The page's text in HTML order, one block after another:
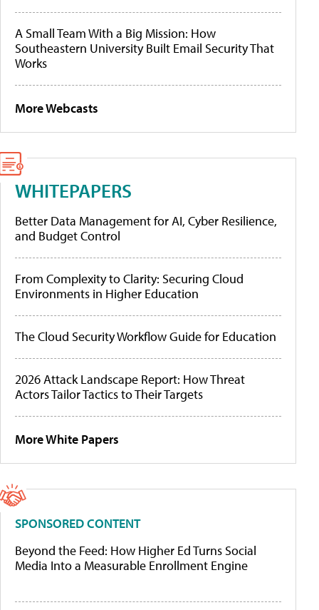
A Small Team With a Big Mission: How
Southeastern University Built Email Security That
Works
More Webcasts
WHITEPAPERS
Better Data Management for AI, Cyber Resilience,
and Budget Control
From Complexity to Clarity: Securing Cloud
Environments in Higher Education
The Cloud Security Workflow Guide for Education
2026 Attack Landscape Report: How Threat
Actors Tailor Tactics to Their Targets
More White Papers
SPONSORED CONTENT
Beyond the Feed: How Higher Ed Turns Social
Media Into a Measurable Enrollment Engine